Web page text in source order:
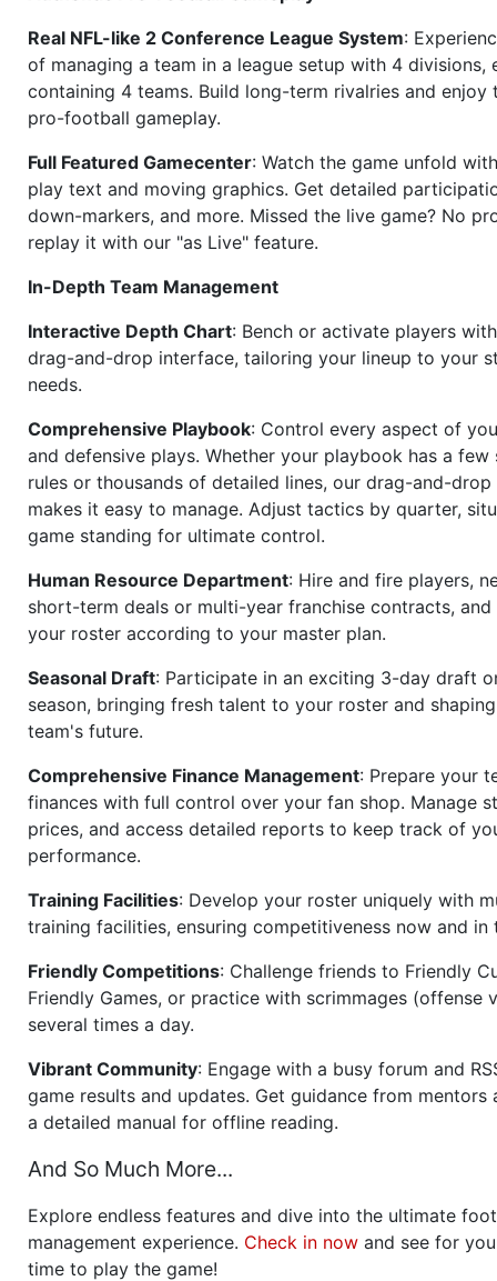
Real NFL-like 2 Conference League System:
of managing a team in a league setup with 4 divisions,
containing 4 teams. Build long-term rivalries and
pro-football gameplay.
Full Featured Gamecenter: Watch the game unfold
play text and moving graphics. Get detailed
down-markers, and more. Missed the live game? No
replay it with our "as Live" feature.
In-Depth Team Management
Interactive Depth Chart: Bench or activate players
drag-and-drop interface, tailoring your lineup to your
needs.
Comprehensive Playbook: Control every aspect of
and defensive plays. Whether your playbook has a few
rules or thousands of detailed lines, our drag-and-drop
makes it easy to manage. Adjust tactics by quarter,
game standing for ultimate control.
Human Resource Department: Hire and fire players,
short-term deals or multi-year franchise contracts, and
your roster according to your master plan.
Seasonal Draft: Participate in an exciting 3-day draft
season, bringing fresh talent to your roster and
team's future.
Comprehensive Finance Management: Prepare your
finances with full control over your fan shop. Manage
prices, and access detailed reports to keep track of
performance.
Training Facilities: Develop your roster uniquely with
training facilities, ensuring competitiveness now and in
Friendly Competitions: Challenge friends to Friendly
Friendly Games, or practice with scrimmages (offense
several times a day.
Vibrant Community: Engage with a busy forum and
game results and updates. Get guidance from mentors
a detailed manual for offline reading.
And So Much More...
Explore endless features and dive into the ultimate
management experience. Check in now and see for
time to play the game!